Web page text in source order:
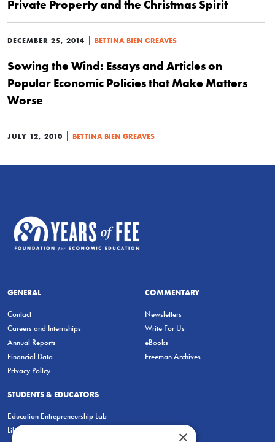
Private Property and the Christmas Spirit
DECEMBER 25, 2014 | BETTINA BIEN GREAVES
Sowing the Wind: Essays and Articles on
Popular Economic Policies that Make Matters
Worse
JULY 12, 2010 | BETTINA BIEN GREAVES
GENERAL
Contact
Careers and Internships
Annual Reports
Financial Data
Privacy Policy
COMMENTARY
Newsletters
Write For Us
eBooks
Freeman Archives
STUDENTS & EDUCATORS
Education Entrepreneurship Lab
LiberatED
×